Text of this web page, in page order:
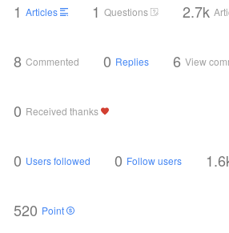
1 Articles 1 Questions 2.7k
8 Commented 0 Replies 6 View
0 Received thanks
0 Users followed 0 Follow users
520 Point